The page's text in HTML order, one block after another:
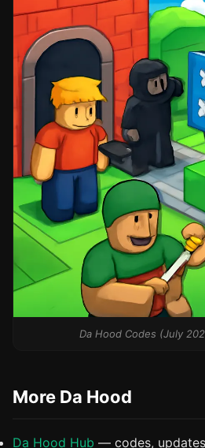
Da Hood Codes (July
More Da Hood
Da Hood Hub — codes,